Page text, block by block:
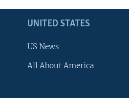
UNITED STATES
US News
All About America